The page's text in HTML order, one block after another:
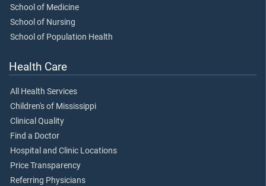
School of Medicine
School of Nursing
School of Population Health
Health Care
All Health Services
Children's of Mississippi
Clinical Quality
Find a Doctor
Hospital and Clinic Locations
Price Transparency
Referring Physicians